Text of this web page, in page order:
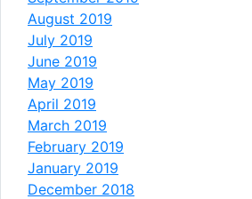
August 2019
July 2019
June 2019
May 2019
April 2019
March 2019
February 2019
January 2019
December 2018